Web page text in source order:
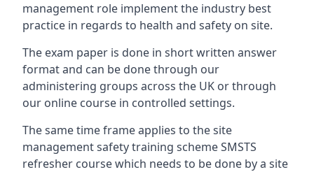
management role implement the industry best
practice in regards to health and safety on site.
The exam paper is done in short written answer
format and can be done through our
administering groups across the UK or through
our online course in controlled settings.
The same time frame applies to the site
management safety training scheme SMSTS
refresher course which needs to be done by a site